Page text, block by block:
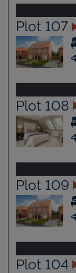
Plot 107
Plot 108
Plot 109
Plot 104